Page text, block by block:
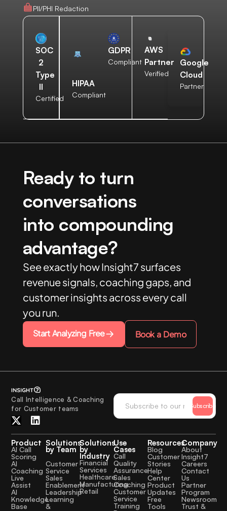
PII/PHI Redaction
SOC
2
Type
II
Certified
HIPAA
Compliant
GDPR
Compliant
AWS
Partner
Verified
Google
Cloud
Partner
Ready to turn
conversations
into compounding
advantage?
See exactly how Insight7 surfaces
revenue signals, coaching gaps, and
customer insights across every call
you run.
Start Analyzing Free Book a Demo
Call Intelligence & Coaching
for Customer teams
Subscribe
Product
AI Call
Scoring
AI
Coaching
Live
Assist
AI
Knowledge
Base
Solutions
by Team
Customer
Service
Sales
Enablement
Leadership
Learning
&
Solutions
by
Industry
Financial
Services
Healthcare
Manufacturing
Retail
Use
Cases
Call
Quality
Assurance
Sales
Coaching
Customer
Service
Training
Resources
Blog
Customer
Stories
Help
Center
Product
Updates
Free
Tools
Company
About
Insight7
Careers
Contact
Us
Partner
Program
Newsroom
Trust &